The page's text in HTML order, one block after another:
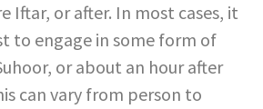
Iftar, or after. In most cases, it
to engage in some form of
or about an hour after
can vary from person to